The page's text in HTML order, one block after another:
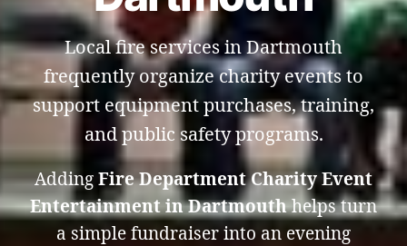
Local fire services in Dartmouth
frequently organize charity events to
support equipment purchases, training,
and public safety programs.
Adding Fire Department Charity Event
Entertainment in Dartmouthhelps turn
a simple fundraiser into an evening